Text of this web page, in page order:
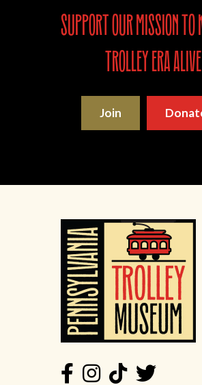
support our mission to
trolley era alive
Join